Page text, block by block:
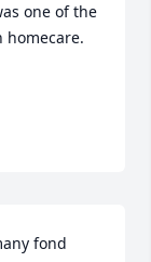
one of the
homecare.
fond